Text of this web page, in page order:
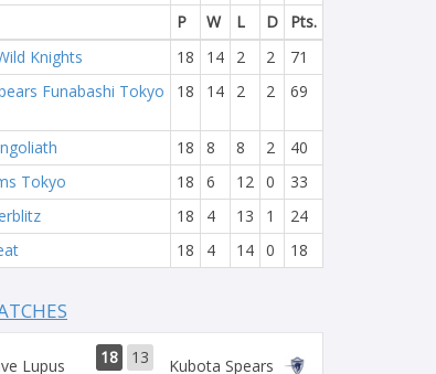
P
W L D
Pts.
Knights
18 14 2 2
71
Funabashi Tokyo
18 14 2 2 69
18 8 8 2
40
Tokyo
18 6 12 0
33
18 4 13 1
24
18 4 14 0 18
Lupus 18 13 Kubota Spears